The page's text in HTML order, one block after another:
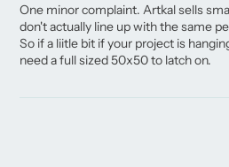
One minor complaint. Artkal sells
don't actually line up with the same
So if a liitle bit if your project is
need a full sized 50x50 to latch on.